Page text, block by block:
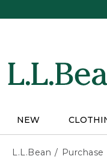
NEW
L.L.Bean